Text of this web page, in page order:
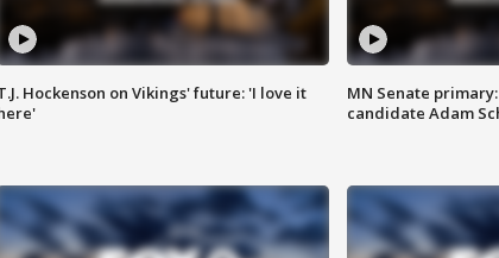
Hockenson on Vikings' future: 'I love it
MN Senate
candidate Adam